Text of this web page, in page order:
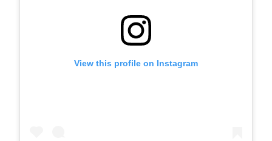
View this profile on Instagram